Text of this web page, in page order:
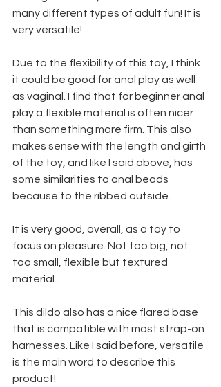
many different types of adult fun! It is
very versatile!
Due to the flexibility of this toy, I think
it could be good for anal play as well
as vaginal. I find that for beginner anal
play a flexible material is often nicer
than something more firm. This also
makes sense with the length and girth
of the toy, and like I said above, has
some similarities to anal beads
because to the ribbed outside.
It is very good, overall, as a toy to
focus on pleasure. Not too big, not
too small, flexible but textured
material..
This dildo also has a nice flared base
that is compatible with most strap-on
harnesses. Like I said before, versatile
is the main word to describe this
product!